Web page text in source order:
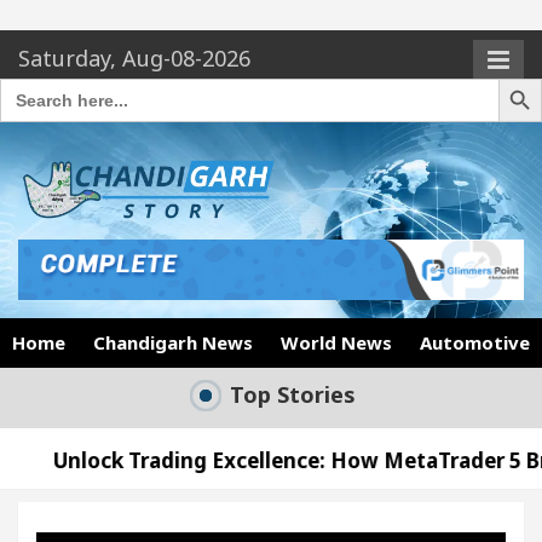
Saturday, Aug-08-2026
Search
for:
Search
Home Chandigarh News World News Automotive
Top Stories
Excellence: How MetaTrader 5 Brokers